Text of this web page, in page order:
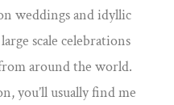
weddings and idyllic
scale celebrations
around the world.
you’ll usually find me